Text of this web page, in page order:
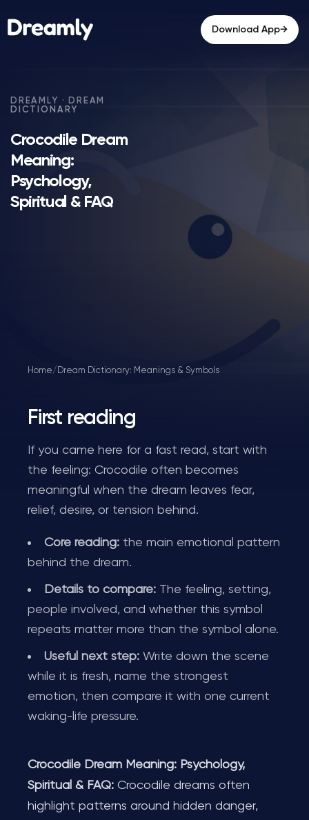
Download App→
Crocodile Dream
Meaning:
Psychology,
Spiritual & FAQ
Home/ Dream Dictionary: Meanings & Symbols
First reading
If you came here for a fast read, start with
the feeling: Crocodile often becomes
meaningful when the dream leaves fear,
relief, desire, or tension behind.
Core reading: the main emotional pattern
behind the dream.
Details to compare: The feeling, setting,
people involved, and whether this symbol
repeats matter more than the symbol alone.
Useful next step: Write down the scene
while it is fresh, name the strongest
emotion, then compare it with one current
waking-life pressure.
Crocodile Dream Meaning: Psychology,
Spiritual & FAQ: Crocodile dreams often
highlight patterns around hidden danger,